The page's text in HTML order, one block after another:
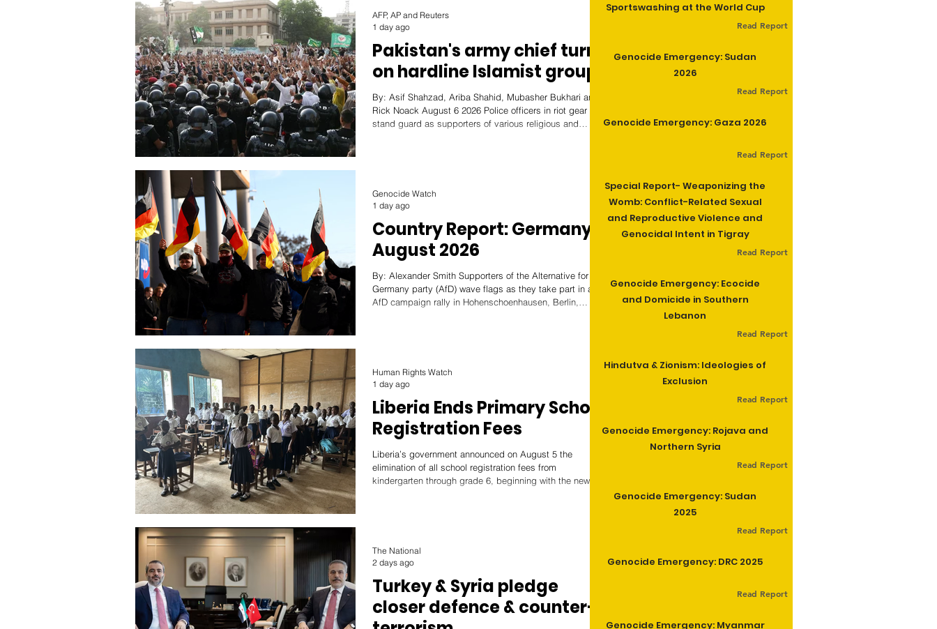
Pakistan's army chief turns
on hardline Islamist groups
By: Asif Shahzad, Ariba Shahid, Mubasher Bukhari and
Rick Noack August 6 2026 Police officers in riot gear
stand guard as supporters of various religious and
ISLAMABAD/KARACHI, Aug 6 (Reuters) - When
blasphemy allegations against a Christian family
AFP, AP and Reuters
1 day ago
Country Report: Germany
August 2026
By: Alexander Smith Supporters of the Alternative for
Germany party (AfD) wave flags as they take part in an
AfD campaign rally in Hohenschoenhausen, Berlin,
forcibly took indigenous lands, massacred those that
resisted German rule, established labor camps, and rape
Genocide Watch
1 day ago
Liberia Ends Primary School
Registration Fees
Liberia’s government announced on August 5 the
elimination of all school registration fees from
kindergarten through grade 6, beginning with the new
Human Rights Watch
1 day ago
Turkey & Syria pledge
closer defence & counter-
The National
2 days ago
Sportswashing at the World Cup
Read Report
Genocide Emergency: Sudan
2026
Read Report
Genocide Emergency: Gaza 2026
Read Report
Special Report- Weaponizing the
Womb: Conflict-Related Sexual
and Reproductive Violence and
Genocidal Intent in Tigray
Read Report
Genocide Emergency: Ecocide
and Domicide in Southern
Lebanon
Read Report
Hindutva & Zionism: Ideologies of
Exclusion
Read Report
Genocide Emergency: Rojava and
Northern Syria
Read Report
Genocide Emergency: Sudan
2025
Read Report
Genocide Emergency: DRC 2025
Read Report
Genocide Emergency: Myanmar